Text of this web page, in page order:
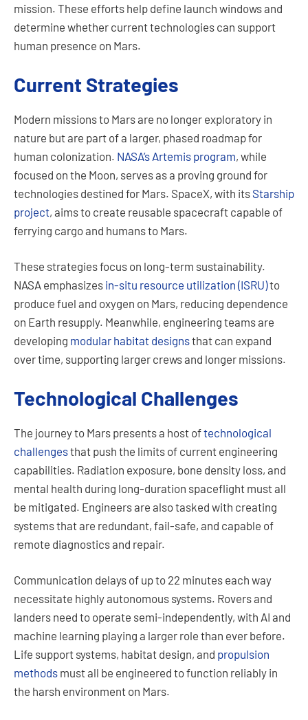
mission. These efforts help define launch windows and
determine whether current technologies can support
human presence on Mars.
Current Strategies
Modern missions to Mars are no longer exploratory in
nature but are part of a larger, phased roadmap for
human colonization. NASA’s Artemis program, while
focused on the Moon, serves as a proving ground for
technologies destined for Mars. SpaceX, with its Starship
project, aims to create reusable spacecraft capable of
ferrying cargo and humans to Mars.
These strategies focus on long-term sustainability.
NASA emphasizes in-situ resource utilization (ISRU)to
produce fuel and oxygen on Mars, reducing dependence
on Earth resupply. Meanwhile, engineering teams are
developing modular habitat designsthat can expand
over time, supporting larger crews and longer missions.
Technological Challenges
The journey to Mars presents a host oftechnological
challengesthat push the limits of current engineering
capabilities. Radiation exposure, bone density loss, and
mental health during long-duration spaceflight must all
be mitigated. Engineers are also tasked with creating
systems that are redundant, fail-safe, and capable of
remote diagnostics and repair.
Communication delays of up to 22 minutes each way
necessitate highly autonomous systems. Rovers and
landers need to operate semi-independently, with AI and
machine learning playing a larger role than ever before.
Life support systems, habitat design, and propulsion
methods must all be engineered to function reliably in
the harsh environment on Mars.